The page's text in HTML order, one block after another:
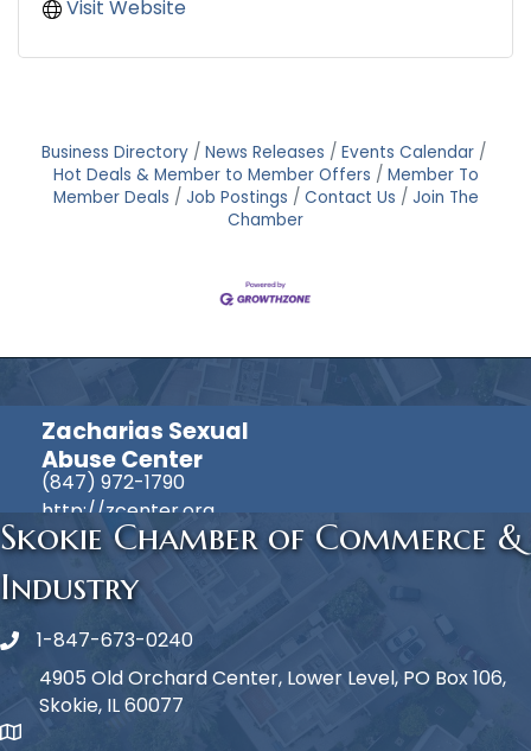
Visit Website
Business Directory News Releases
Events Calendar
Hot Deals & Member to Member Offers
Member To
Member Deals
Job Postings Contact Us
Join The
Chamber
Zacharias Sexual
Abuse Center
(847) 972-1790
http://zcenter.org
Skokie Chamber of Commerce &
Industry
Phone icon
1-847-673-0240
map icon
4905 Old Orchard Center, Lower Level, PO Box 106,
Skokie, IL 60077